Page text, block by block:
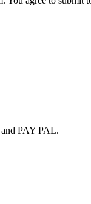
PAY PAL.